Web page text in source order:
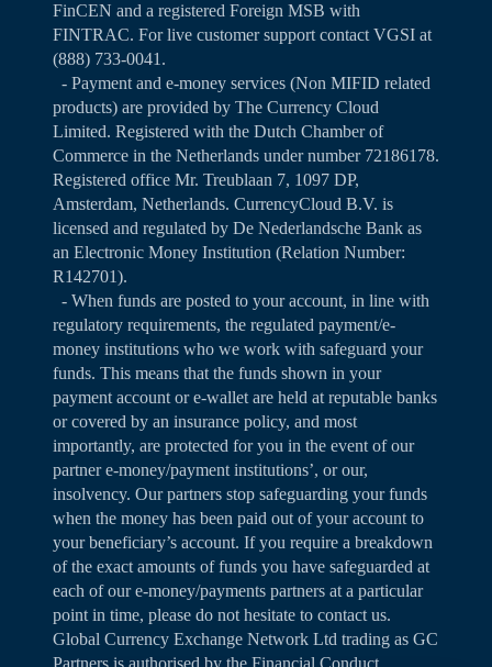
FinCEN and a registered Foreign MSB with
FINTRAC. For live customer support contact VGSI at
(888) 733-0041.
- Payment and e-money services (Non MIFID related
products) are provided by The Currency Cloud
Limited. Registered with the Dutch Chamber of
Commerce in the Netherlands under number 72186178.
Registered office Mr. Treublaan 7, 1097 DP,
Amsterdam, Netherlands. CurrencyCloud B.V. is
licensed and regulated by De Nederlandsche Bank as
an Electronic Money Institution (Relation Number:
R142701).
- When funds are posted to your account, in line with
regulatory requirements, the regulated payment/e-
money institutions who we work with safeguard your
funds. This means that the funds shown in your
payment account or e-wallet are held at reputable banks
or covered by an insurance policy, and most
importantly, are protected for you in the event of our
partner e-money/payment institutions’, or our,
insolvency. Our partners stop safeguarding your funds
when the money has been paid out of your account to
your beneficiary’s account. If you require a breakdown
of the exact amounts of funds you have safeguarded at
each of our e-money/payments partners at a particular
point in time, please do not hesitate to contact us.
Global Currency Exchange Network Ltd trading as GC
Partners is authorised by the Financial Conduct